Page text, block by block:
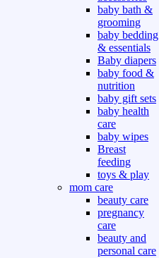
baby bath &
grooming
baby bedding
& essentials
Baby diapers
baby food &
nutrition
baby gift sets
baby health
care
baby wipes
Breast
feeding
toys & play
mom care
beauty care
pregnancy
care
beauty and
personal care